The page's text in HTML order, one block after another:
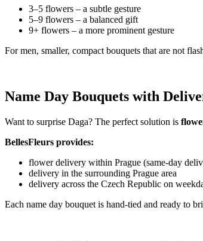
3–5 flowers – a subtle gesture
5–9 flowers – a balanced gift
9+ flowers – a more prominent gesture
For men, smaller, compact bouquets that are not
Name Day Bouquets with
Want to surprise Daga? The perfect solution is
BellesFleurs provides:
flower delivery within Prague (same-day
delivery in the surrounding Prague area
delivery across the Czech Republic on
Each name day bouquet is hand-tied and ready to